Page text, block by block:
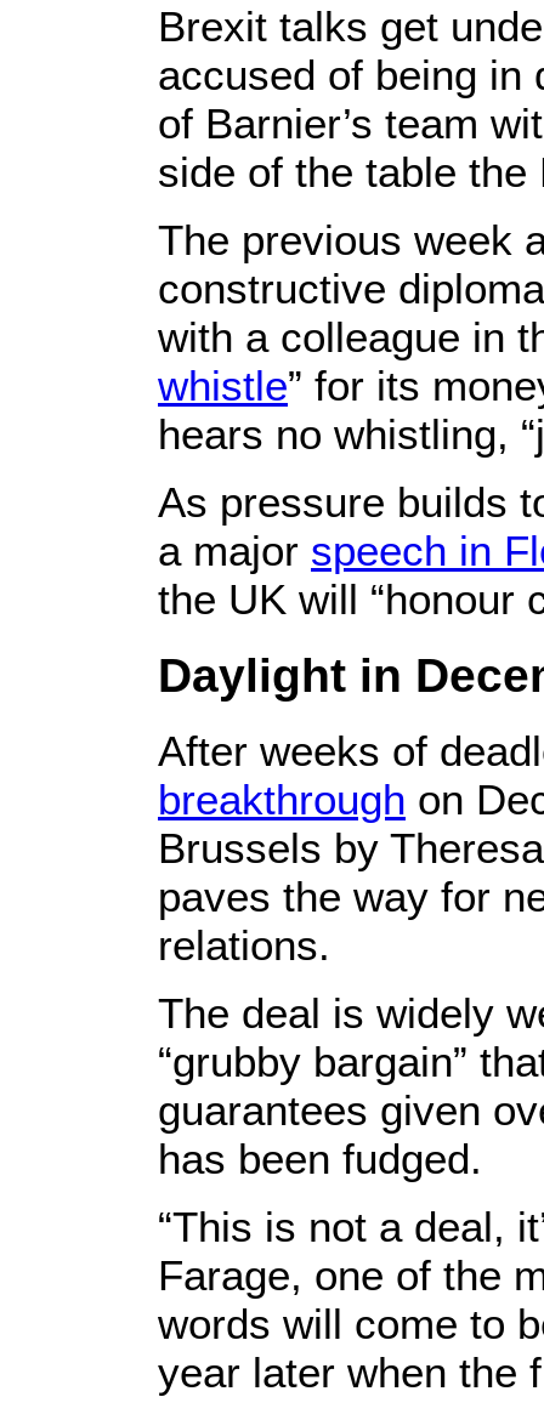
Brexit talks get
accused of being in
of Barnier’s team
side of the table
The previous week
constructive
with a colleague in
whistle” for its
hears no whistling,
As pressure builds
a major speech in
the UK will “honour
Daylight in
After weeks of
breakthrough on
Brussels by
paves the way for
relations.
The deal is widely
“grubby bargain”
guarantees given
has been fudged.
“This is not a deal,
Farage, one of the
words will come to
year later when the